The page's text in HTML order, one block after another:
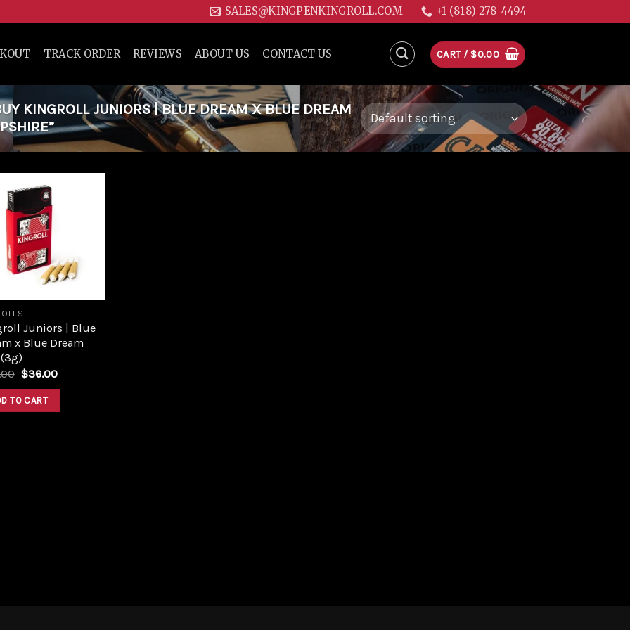
SALES@KINGPENKINGROLL.COM +1 (818) 278-4494
TRACK ORDER REVIEWS ABOUT US CONTACT US CART / $0.00
KINGROLL JUNIORS | BLUE DREAM X BLUE DREAM
Juniors | Blue
x Blue Dream
Original
was:
$40.00.
$36.00Current
TO CART